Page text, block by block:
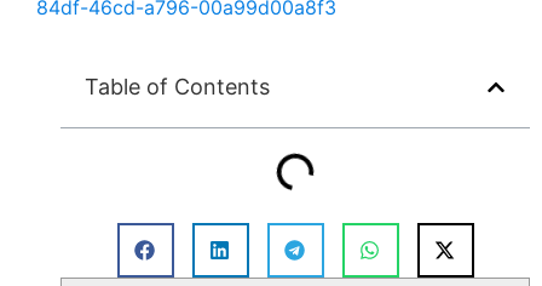
84df-46cd-a796-00a99d00a8f3
Table of Contents